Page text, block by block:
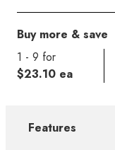
Buy more & save
1 - 9 for
$23.10 ea
Features